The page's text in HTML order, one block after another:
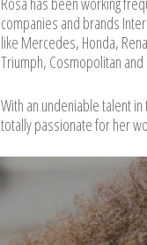
companies and brands
like Mercedes, Honda,
Triumph, Cosmopolitan
With an undeniable talent
totally passionate for her